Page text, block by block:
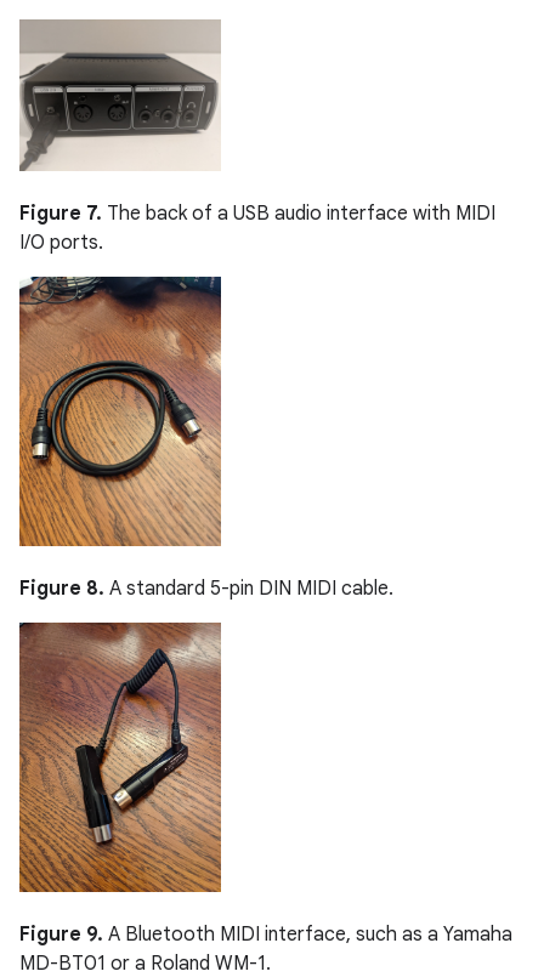
Figure 7. The back of a USB audio interface with MIDI
I/O ports.
Figure 8. A standard 5-pin DIN MIDI cable.
Figure 9. A Bluetooth MIDI interface, such as a Yamaha
MD-BT01 or a Roland WM-1.